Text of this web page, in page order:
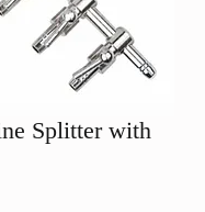
Splitter with